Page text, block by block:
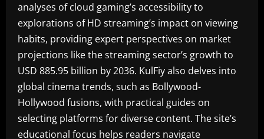
analyses of cloud gaming’s accessibility to
explorations of HD streaming’s impact on viewing
habits, providing expert perspectives on market
projections like the streaming sector’s growth to
USD 885.95 billion by 2036. KulFiy also delves into
global cinema trends, such as Bollywood-
Hollywood fusions, with practical guides on
selecting platforms for diverse content. The site’s
educational focus helps readers navigate